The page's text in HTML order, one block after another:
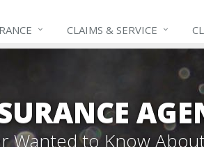
CLAIMS & SERVICE
Wanted to Know